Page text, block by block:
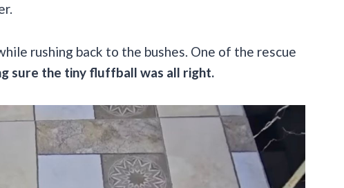
rushing back to the bushes. One of the rescue
sure the tiny fluffball was all right.